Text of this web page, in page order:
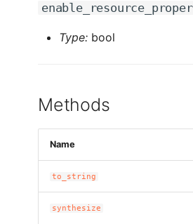
Type: bool
Methods
Name
to_string
synthesize